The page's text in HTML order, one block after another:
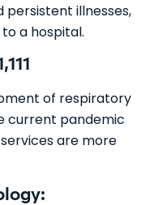
illnesses,
a hospital.
of respiratory
current pandemic
are more